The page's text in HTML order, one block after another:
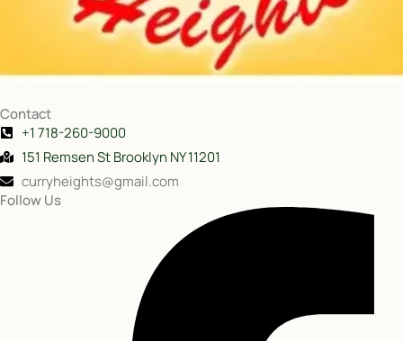
Contact
+1 718-260-9000
151 Remsen St Brooklyn NY 11201
curryheights@gmail.com
Follow Us